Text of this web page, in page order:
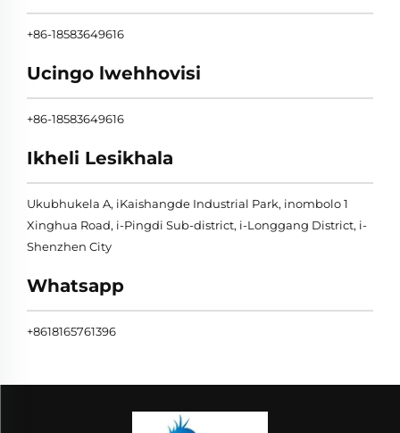
+86-18583649616
Ucingo lwehhovisi
+86-18583649616
Ikheli Lesikhala
Ukubhukela A, iKaishangde Industrial Park, inombolo 1
Xinghua Road, i-Pingdi Sub-district, i-Longgang District, i-
Shenzhen City
Whatsapp
+8618165761396